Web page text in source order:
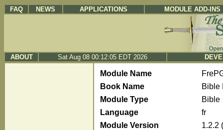
FAQ NEWS APPLICATIONS MODULE ADD-INS
ABOUT Sat Aug 08 00:12:05 EDT 2026
Module Name
Book Name
Bible
Module Type
Bible
Language
fr
Module Version
1.2.2